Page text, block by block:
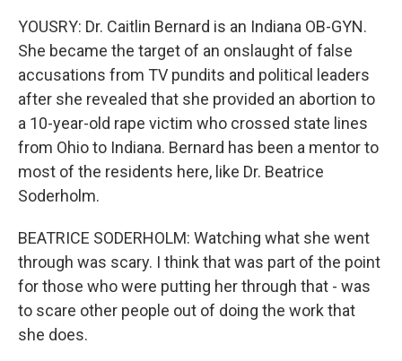
YOUSRY: Dr. Caitlin Bernard is an Indiana OB-GYN.
She became the target of an onslaught of false
accusations from TV pundits and political leaders
after she revealed that she provided an abortion to
a 10-year-old rape victim who crossed state lines
from Ohio to Indiana. Bernard has been a mentor to
most of the residents here, like Dr. Beatrice
Soderholm.
BEATRICE SODERHOLM: Watching what she went
through was scary. I think that was part of the point
for those who were putting her through that - was
to scare other people out of doing the work that
she does.